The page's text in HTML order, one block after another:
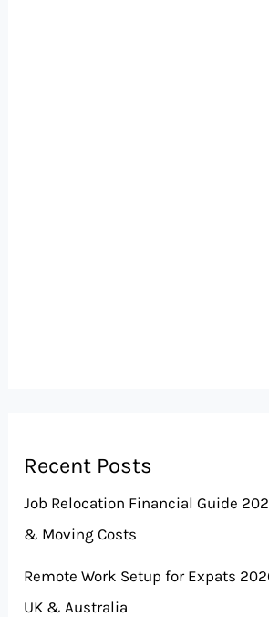
Recent Posts
Job Relocation Financial Guide
& Moving Costs
Remote Work Setup for Expats
UK & Australia